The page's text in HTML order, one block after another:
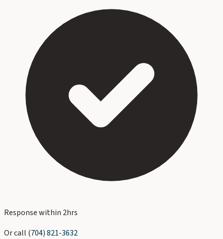
Response within 2hrs
Or call (704) 821-3632